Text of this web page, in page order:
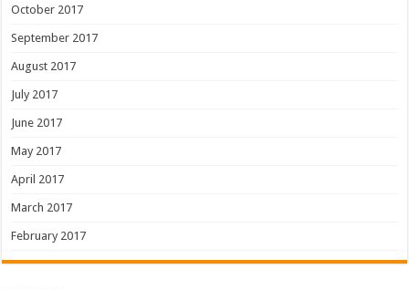
October 2017
September 2017
August 2017
July 2017
June 2017
May 2017
April 2017
March 2017
February 2017